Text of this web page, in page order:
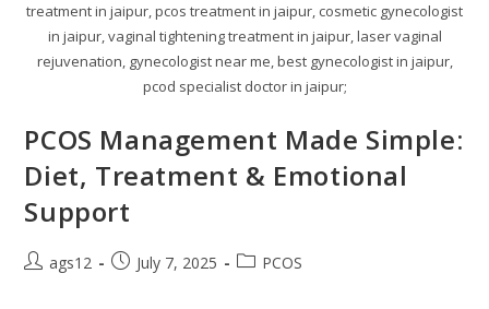
treatment in jaipur, pcos treatment in jaipur, cosmetic gynecologist
in jaipur, vaginal tightening treatment in jaipur, laser vaginal
rejuvenation, gynecologist near me, best gynecologist in jaipur,
pcod specialist doctor in jaipur;
PCOS Management Made Simple:
Diet, Treatment & Emotional
Support
ags12 July 7, 2025 PCOS